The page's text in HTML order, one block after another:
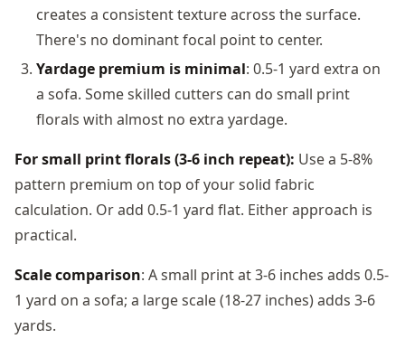
creates a consistent texture across the surface.
There's no dominant focal point to center.
Yardage premium is minimal: 0.5-1 yard extra on
a sofa. Some skilled cutters can do small print
florals with almost no extra yardage.
For small print florals (3-6 inch repeat): Use a 5-8%
pattern premium on top of your solid fabric
calculation. Or add 0.5-1 yard flat. Either approach is
practical.
Scale comparison: A small print at 3-6 inches adds 0.5-
1 yard on a sofa; a large scale (18-27 inches) adds 3-6
yards.